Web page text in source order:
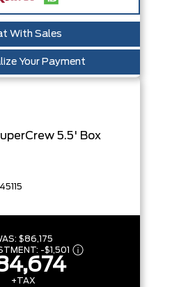
With Sales
Your Payment
5.5' Box
$86,175
-$1,501
+TAX